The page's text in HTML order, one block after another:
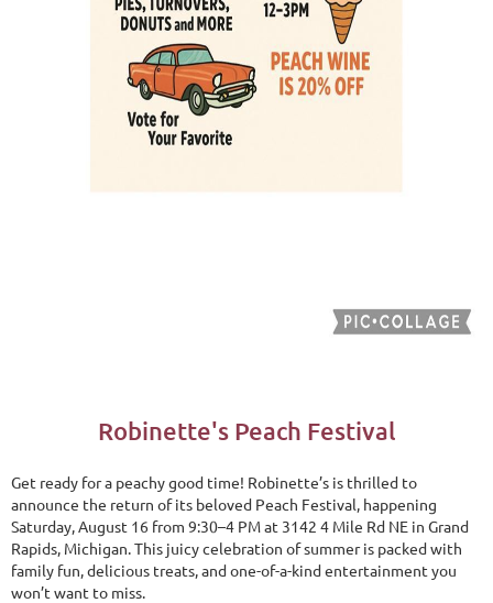
Robinette's Peach Festival
Get ready for a peachy good time! Robinette’s is thrilled to
announce the return of its beloved Peach Festival, happening
Saturday, August 16 from 9:30–4 PM at 3142 4 Mile Rd NE in Grand
Rapids, Michigan. This juicy celebration of summer is packed with
family fun, delicious treats, and one-of-a-kind entertainment you
won’t want to miss.